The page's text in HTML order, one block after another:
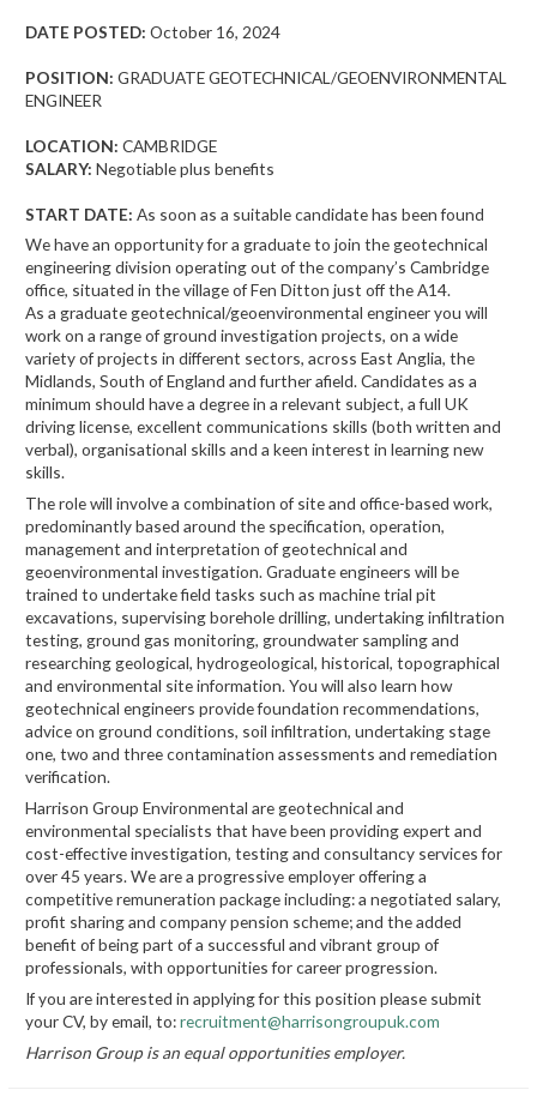
DATE POSTED: October 16, 2024
POSITION:GRADUATE GEOTECHNICAL/GEOENVIRONMENTAL
ENGINEER
LOCATION: CAMBRIDGE
SALARY: Negotiable plus benefits
START DATE: As soon as a suitable candidate has been found
We have an opportunity for a graduate to join the geotechnical
engineering division operating out of the company’s Cambridge
office, situated in the village of Fen Ditton just off the A14.
As a graduate geotechnical/geoenvironmental engineer you will
work on a range of ground investigation projects, on a wide
variety of projects in different sectors, across East Anglia, the
Midlands, South of England and further afield. Candidates as a
minimum should have a degree in a relevant subject, a full UK
driving license, excellent communications skills (both written and
verbal), organisational skills and a keen interest in learning new
skills.
The role will involve a combination of site and office-based work,
predominantly based around the specification, operation,
management and interpretation of geotechnical and
geoenvironmental investigation. Graduate engineers will be
trained to undertake field tasks such as machine trial pit
excavations, supervising borehole drilling, undertaking infiltration
testing, ground gas monitoring, groundwater sampling and
researching geological, hydrogeological, historical, topographical
and environmental site information. You will also learn how
geotechnical engineers provide foundation recommendations,
advice on ground conditions, soil infiltration, undertaking stage
one, two and three contamination assessments and remediation
verification.
Harrison Group Environmental are geotechnical and
environmental specialists that have been providing expert and
cost-effective investigation, testing and consultancy services for
over 45 years. We are a progressive employer offering a
competitive remuneration package including: a negotiated salary,
profit sharing and company pension scheme; and the added
benefit of being part of a successful and vibrant group of
professionals, with opportunities for career progression.
If you are interested in applying for this position please submit
your CV, by email, to:recruitment@harrisongroupuk.com
Harrison Group is an equal opportunities employer.